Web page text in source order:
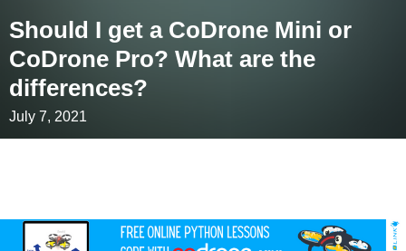
Should I get a CoDrone Mini or
CoDrone Pro? What are the
differences?
July 7, 2021